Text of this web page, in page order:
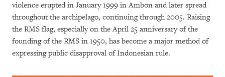
violence erupted in January 1999 in Ambon and later spread
throughout the archipelago, continuing through 2005. Raising
the RMS flag, especially on the April 25 anniversary of the
founding of the RMS in 1950, has become a major method of
expressing public disapproval of Indonesian rule.